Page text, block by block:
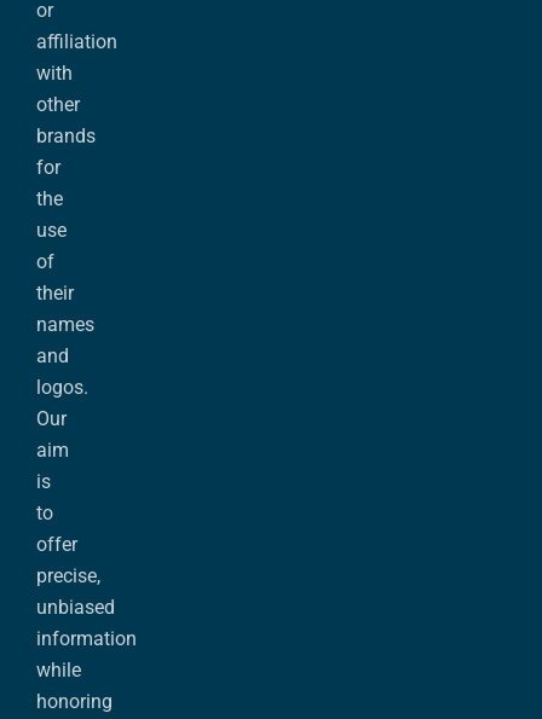
or
affiliation
with
other
brands
for
the
use
of
their
names
and
logos.
Our
aim
is
to
offer
precise,
unbiased
information
while
honoring